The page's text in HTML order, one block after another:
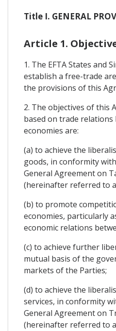
Title I. GENERAL
Article 1.
1. The EFTA States and
establish a free-trade
the provisions of this
2. The objectives of this
based on trade
economies are:
(a) to achieve the
goods, in conformity
General Agreement on
(hereinafter referred to
(b) to promote
economies, particularly
economic relations
(c) to achieve further
mutual basis of the
markets of the Parties;
(d) to achieve the
services, in conformity
General Agreement on
(hereinafter referred to